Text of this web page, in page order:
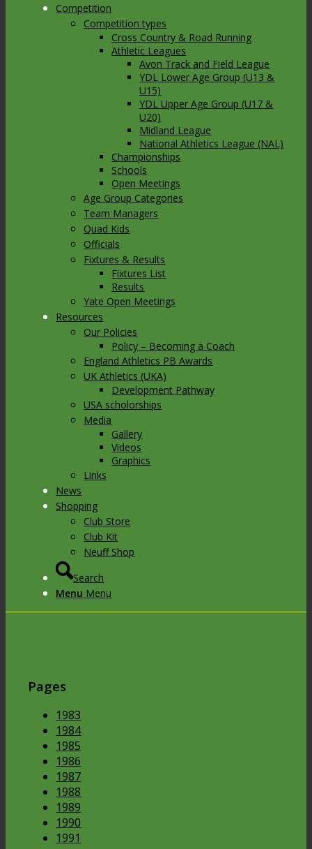
Competition
Competition types
Cross Country & Road Running
Athletic Leagues
Avon Track and Field League
YDL Lower Age Group (U13 &
U15)
YDL Upper Age Group (U17 &
U20)
Midland League
National Athletics League (NAL)
Championships
Schools
Open Meetings
Age Group Categories
Team Managers
Quad Kids
Officials
Fixtures & Results
Fixtures List
Results
Yate Open Meetings
Resources
Our Policies
Policy – Becoming a Coach
England Athletics PB Awards
UK Athletics (UKA)
Development Pathway
USA scholorships
Media
Gallery
Videos
Graphics
Links
News
Shopping
Club Store
Club Kit
Neuff Shop
Search
Menu Menu
Pages
1983
1984
1985
1986
1987
1988
1989
1990
1991